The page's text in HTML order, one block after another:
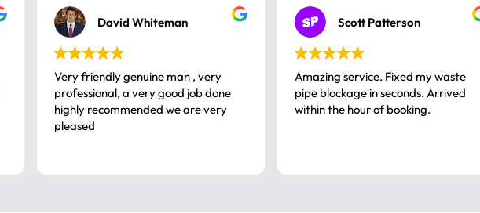
David Whiteman
Very friendly genuine man , very
professional, a very good job done
highly recommended we are very
pleased
Scott Patterson
Amazing service. Fixed my waste
pipe blockage in seconds. Arrived
within the hour of booking.